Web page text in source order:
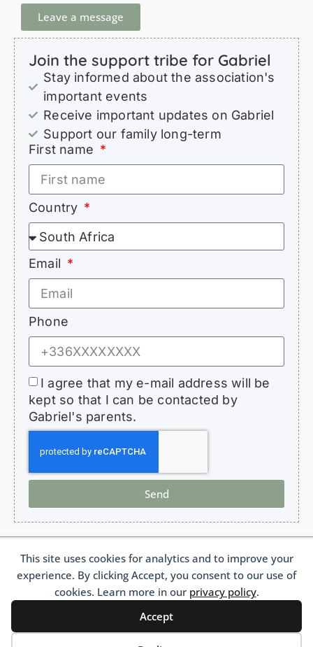
This site uses cookies for analytics and to improve your
experience. By clicking Accept, you consent to our use of
cookies. Learn more in our privacy policy.
Accept
Leave a message
Join the support tribe for Gabriel
Stay informed about the association's
important events
Receive important updates on Gabriel
Support our family long-term
First name
Country
Email
Phone
I agree that my e-mail address will be
kept so that I can be contacted by
Gabriel's parents.
Send
HopeForGabriel.com
Support Association for Children with Bronchiolitis Obliterans
French 1901 Law Association No. W692011975 France
Français(